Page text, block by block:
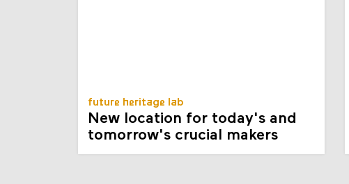
future heritage lab
New location for today's and
tomorrow's crucial makers